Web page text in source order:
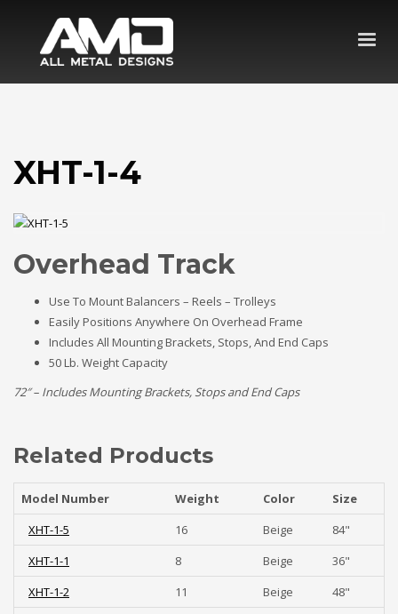
XHT-1-4
Overhead Track
Use To Mount Balancers – Reels – Trolleys
Easily Positions Anywhere On Overhead Frame
Includes All Mounting Brackets, Stops, And End Caps
50 Lb. Weight Capacity
72″ – Includes Mounting Brackets, Stops and End Caps
Related Products
Model Number Weight Color
Size
XHT-1-5
16 Beige
84"
XHT-1-1
8 Beige
36"
XHT-1-2
11 Beige
48"